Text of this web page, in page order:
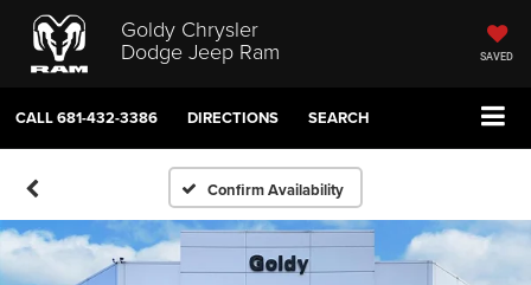
Goldy Chrysler
Dodge Jeep Ram SAVED
CALL681-432-3386 DIRECTIONS SEARCH
Confirm Availability